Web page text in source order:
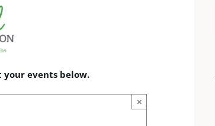
your events below.
×